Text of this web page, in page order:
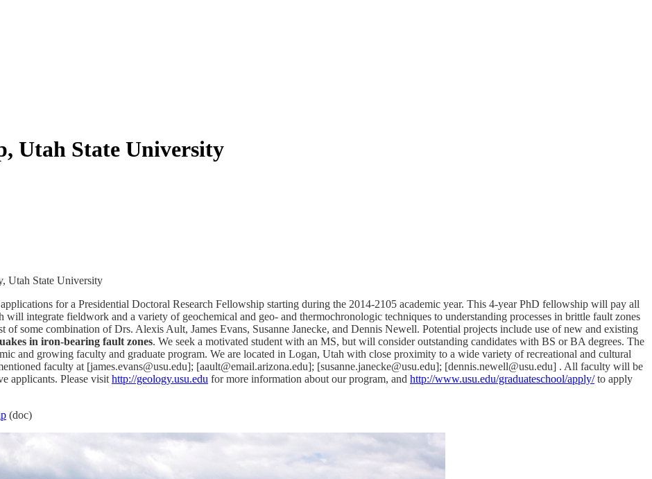
Utah State University
Utah State University
for a Presidential Doctoral Research Fellowship starting during the 2014-2105 academic year. This 4-year PhD fellowship will pay all
integrate fieldwork and a variety of geochemical and geo- and thermochronologic techniques to understanding processes in brittle fault zones
of some combination of Drs. Alexis Ault, James Evans, Susanne Janecke, and Dennis Newell. Potential projects include use of new and existing
in iron-bearing fault zones. We seek a motivated student with an MS, but will consider outstanding candidates with BS or BA degrees. The
and growing faculty and graduate program. We are located in Logan, Utah with close proximity to a wide variety of recreational and cultural
faculty at [james.evans@usu.edu]; [aault@email.arizona.edu]; [susanne.janecke@usu.edu]; [dennis.newell@usu.edu] . All faculty will be
applicants. Please visit http://geology.usu.edu for more information about our program, and http://www.usu.edu/graduateschool/apply/to apply
(doc)